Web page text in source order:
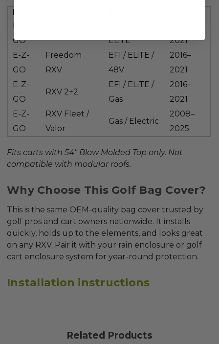
GO
ELiTE
2021
E-Z-
GO
Freedom
RXV
EFI / ELiTE /
48V
2016–
2021
E-Z-
GO
RXV 2+2
EFI / ELiTE /
Gas
2016–
2021
E-Z-
GO
RXV Fleet /
Valor
Gas / Electric
2008–
2025
Fits carts with 54" Blow Molded Top only. Not
compatible with modular roofs.
Why Choose This Golf Bag Cover?
This is the same OEM-quality bag cover trusted by
golf pros and cart owners nationwide. It installs
quickly, holds up to the elements, and looks great
on any RXV. Pair it with your rain enclosure or golf
cart enclosure system for year-round protection.
Installation instructions
Related Products